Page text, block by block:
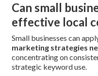
Can small
effective local
Small businesses can
marketing strategies
concentrating on
strategic keyword use.